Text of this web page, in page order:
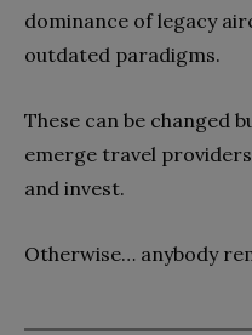
dominance of legacy
outdated paradigms.
These can be changed
emerge travel
and invest.
Otherwise… anybody